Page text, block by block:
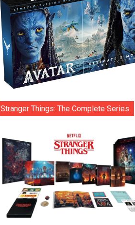
Stranger Things: The Complete Series